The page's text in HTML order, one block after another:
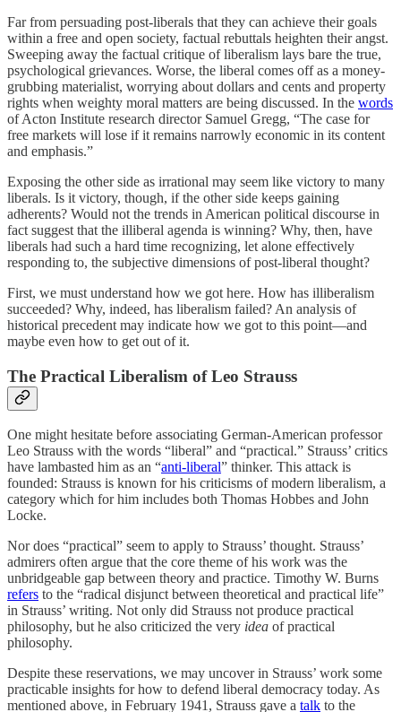
Far from persuading post-liberals that they can achieve their goals
within a free and open society, factual rebuttals heighten their angst.
Sweeping away the factual critique of liberalism lays bare the true,
psychological grievances. Worse, the liberal comes off as a money-
grubbing materialist, worrying about dollars and cents and property
rights when weighty moral matters are being discussed. In the words
of Acton Institute research director Samuel Gregg, “The case for
free markets will lose if it remains narrowly economic in its content
and emphasis.”
Exposing the other side as irrational may seem like victory to many
liberals. Is it victory, though, if the other side keeps gaining
adherents? Would not the trends in American political discourse in
fact suggest that the illiberal agenda is winning? Why, then, have
liberals had such a hard time recognizing, let alone effectively
responding to, the subjective dimensions of post-liberal thought?
First, we must understand how we got here. How has illiberalism
succeeded? Why, indeed, has liberalism failed? An analysis of
historical precedent may indicate how we got to this point—and
maybe even how to get out of it.
The Practical Liberalism of Leo Strauss
One might hesitate before associating German-American professor
Leo Strauss with the words “liberal” and “practical.” Strauss’ critics
have lambasted him as an “anti-liberal” thinker. This attack is
founded: Strauss is known for his criticisms of modern liberalism, a
category which for him includes both Thomas Hobbes and John
Locke.
Nor does “practical” seem to apply to Strauss’ thought. Strauss’
admirers often argue that the core theme of his work was the
unbridgeable gap between theory and practice. Timothy W. Burns
refers to the “radical disjunct between theoretical and practical life”
in Strauss’ writing. Not only did Strauss not produce practical
philosophy, but he also criticized the very idea of practical
philosophy.
Despite these reservations, we may uncover in Strauss’ work some
practicable insights for how to defend liberal democracy today. As
mentioned above, in February 1941, Strauss gave a talk to the